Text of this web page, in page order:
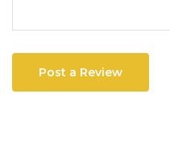
Post a Review